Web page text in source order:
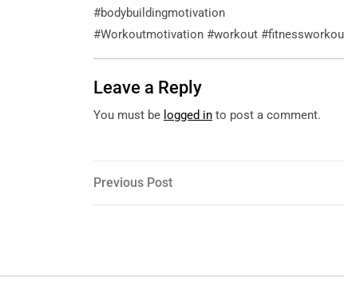
#bodybuildingmotivation
#Workoutmotivation #workout
Leave a Reply
You must be logged in to post a comment.
Post
Previous
Previous Post